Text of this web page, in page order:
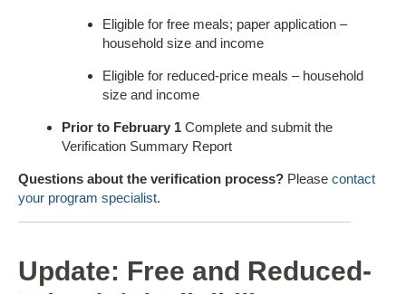
Eligible for free meals; paper application –
household size and income
Eligible for reduced-price meals – household
size and income
Prior to February 1 Complete and submit the
Verification Summary Report
Questions about the verification process? Please contact
your program specialist.
Update: Free and Reduced-